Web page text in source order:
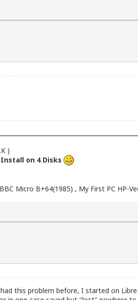
)
Install on 4 Disks
Micro B+64(1985) , My First PC HP-
this problem before, I started on